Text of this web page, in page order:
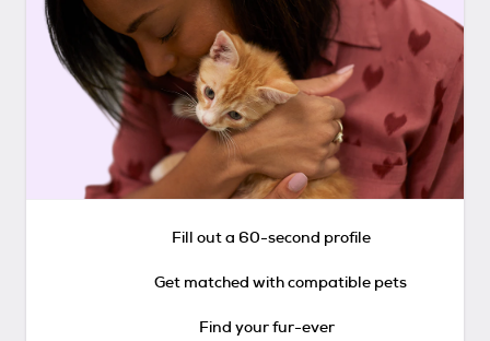
Fill out a 60-second profile
Get matched with compatible pets
Find your fur-ever